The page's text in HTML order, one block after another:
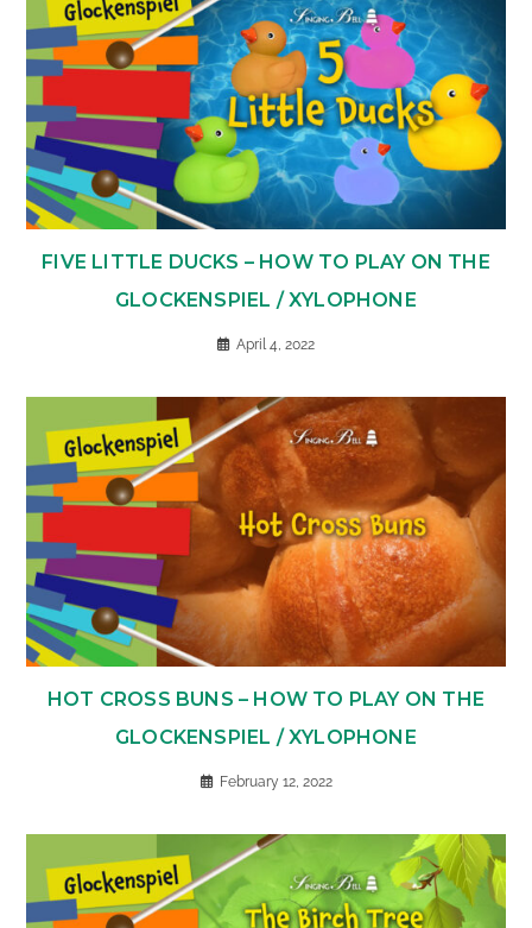
FIVE LITTLE DUCKS – HOW TO PLAY ON THE
GLOCKENSPIEL / XYLOPHONE
April 4, 2022
HOT CROSS BUNS – HOW TO PLAY ON THE
GLOCKENSPIEL / XYLOPHONE
February 12, 2022